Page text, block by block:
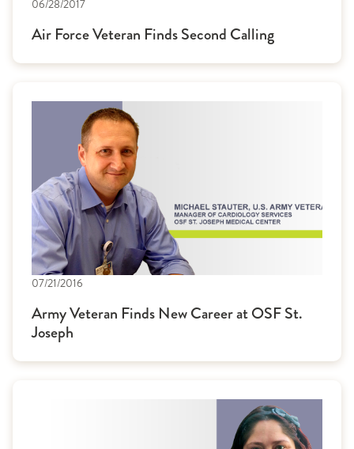
06/28/2017
Air Force Veteran Finds Second Calling
07/21/2016
Army Veteran Finds New Career at OSF St.
Joseph